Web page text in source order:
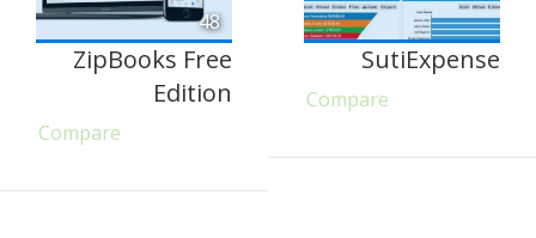
48
ZipBooks Free
Edition
Compare
SutiExpense
Compare